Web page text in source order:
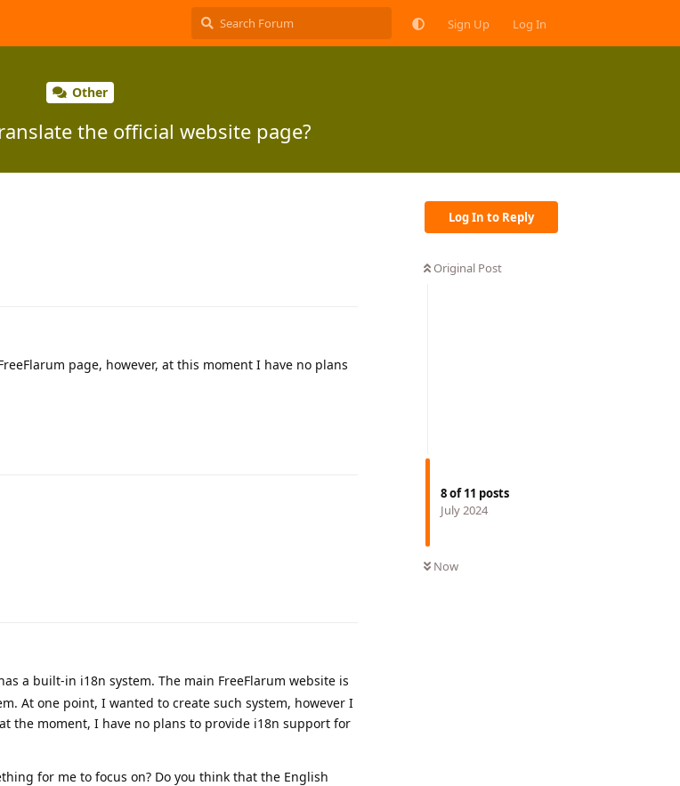
Sign Up Log In
Other
the official website page?
Log In to Reply
Original Post
8of11 posts
July 2024
Now
page, however, at this moment I have no plans
a built-in i18n system. The main FreeFlarum website is
At one point, I wanted to create such system, however I
the moment, I have no plans to provide i18n support for
for me to focus on? Do you think that the English